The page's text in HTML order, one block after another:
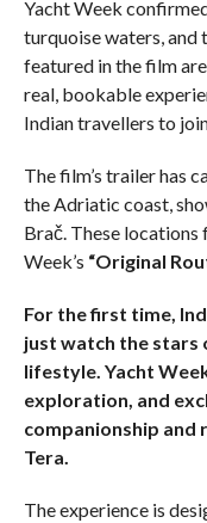
Yacht Week
turquoise waters, and
featured in the film
real, bookable
Indian travellers to
The film’s trailer has
the Adriatic coast,
Brač. These
Week’s “Original
For the first time,
just watch the stars
lifestyle. Yacht
exploration, and
companionship and
Tera.
The experience is